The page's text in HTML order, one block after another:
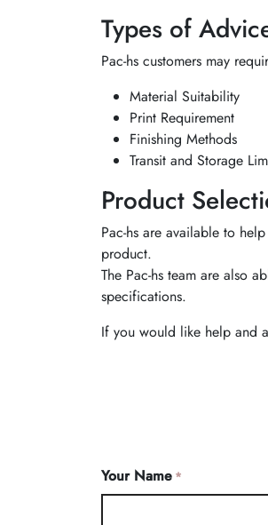
Types of
Pac-hs customers may
Material Suitability
Print Requirement
Finishing Methods
Transit and Storage
Product
Pac-hs are available to
product.
The Pac-hs team are also
specifications.
If you would like help and
Your Name *